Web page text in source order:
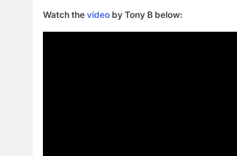
Watch the video by Tony B below: